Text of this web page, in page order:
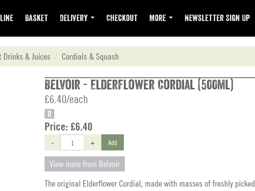
Basket Delivery Checkout More Newsletter Sign Up
Drinks & Juices Cordials & Squash
Belvoir - Elderflower Cordial (500ml)
£6.40/each
O
Price: £6.40
- + Add
View more from Belvoir
The original Elderflower Cordial, made with masses of freshly picked